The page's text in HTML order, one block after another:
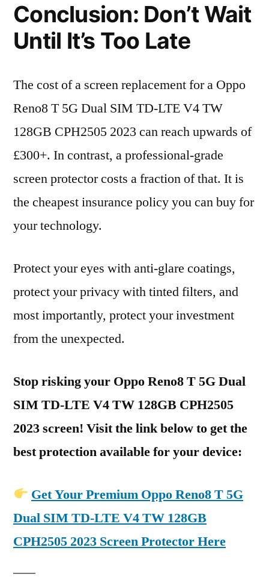
Conclusion: Don’t Wait
Until It’s Too Late
The cost of a screen replacement for a Oppo
Reno8 T 5G Dual SIM TD-LTE V4 TW
128GB CPH2505 2023 can reach upwards of
£300+. In contrast, a professional-grade
screen protector costs a fraction of that. It is
the cheapest insurance policy you can buy for
your technology.
Protect your eyes with anti-glare coatings,
protect your privacy with tinted filters, and
most importantly, protect your investment
from the unexpected.
Stop risking your Oppo Reno8 T 5G Dual
SIM TD-LTE V4 TW 128GB CPH2505
2023 screen! Visit the link below to get the
best protection available for your device:
Get Your Premium Oppo Reno8 T 5G
Dual SIM TD-LTE V4 TW 128GB
CPH2505 2023 Screen Protector Here